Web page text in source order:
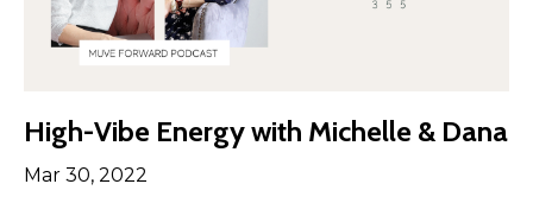
High-Vibe Energy with Michelle & Dana
Mar 30, 2022